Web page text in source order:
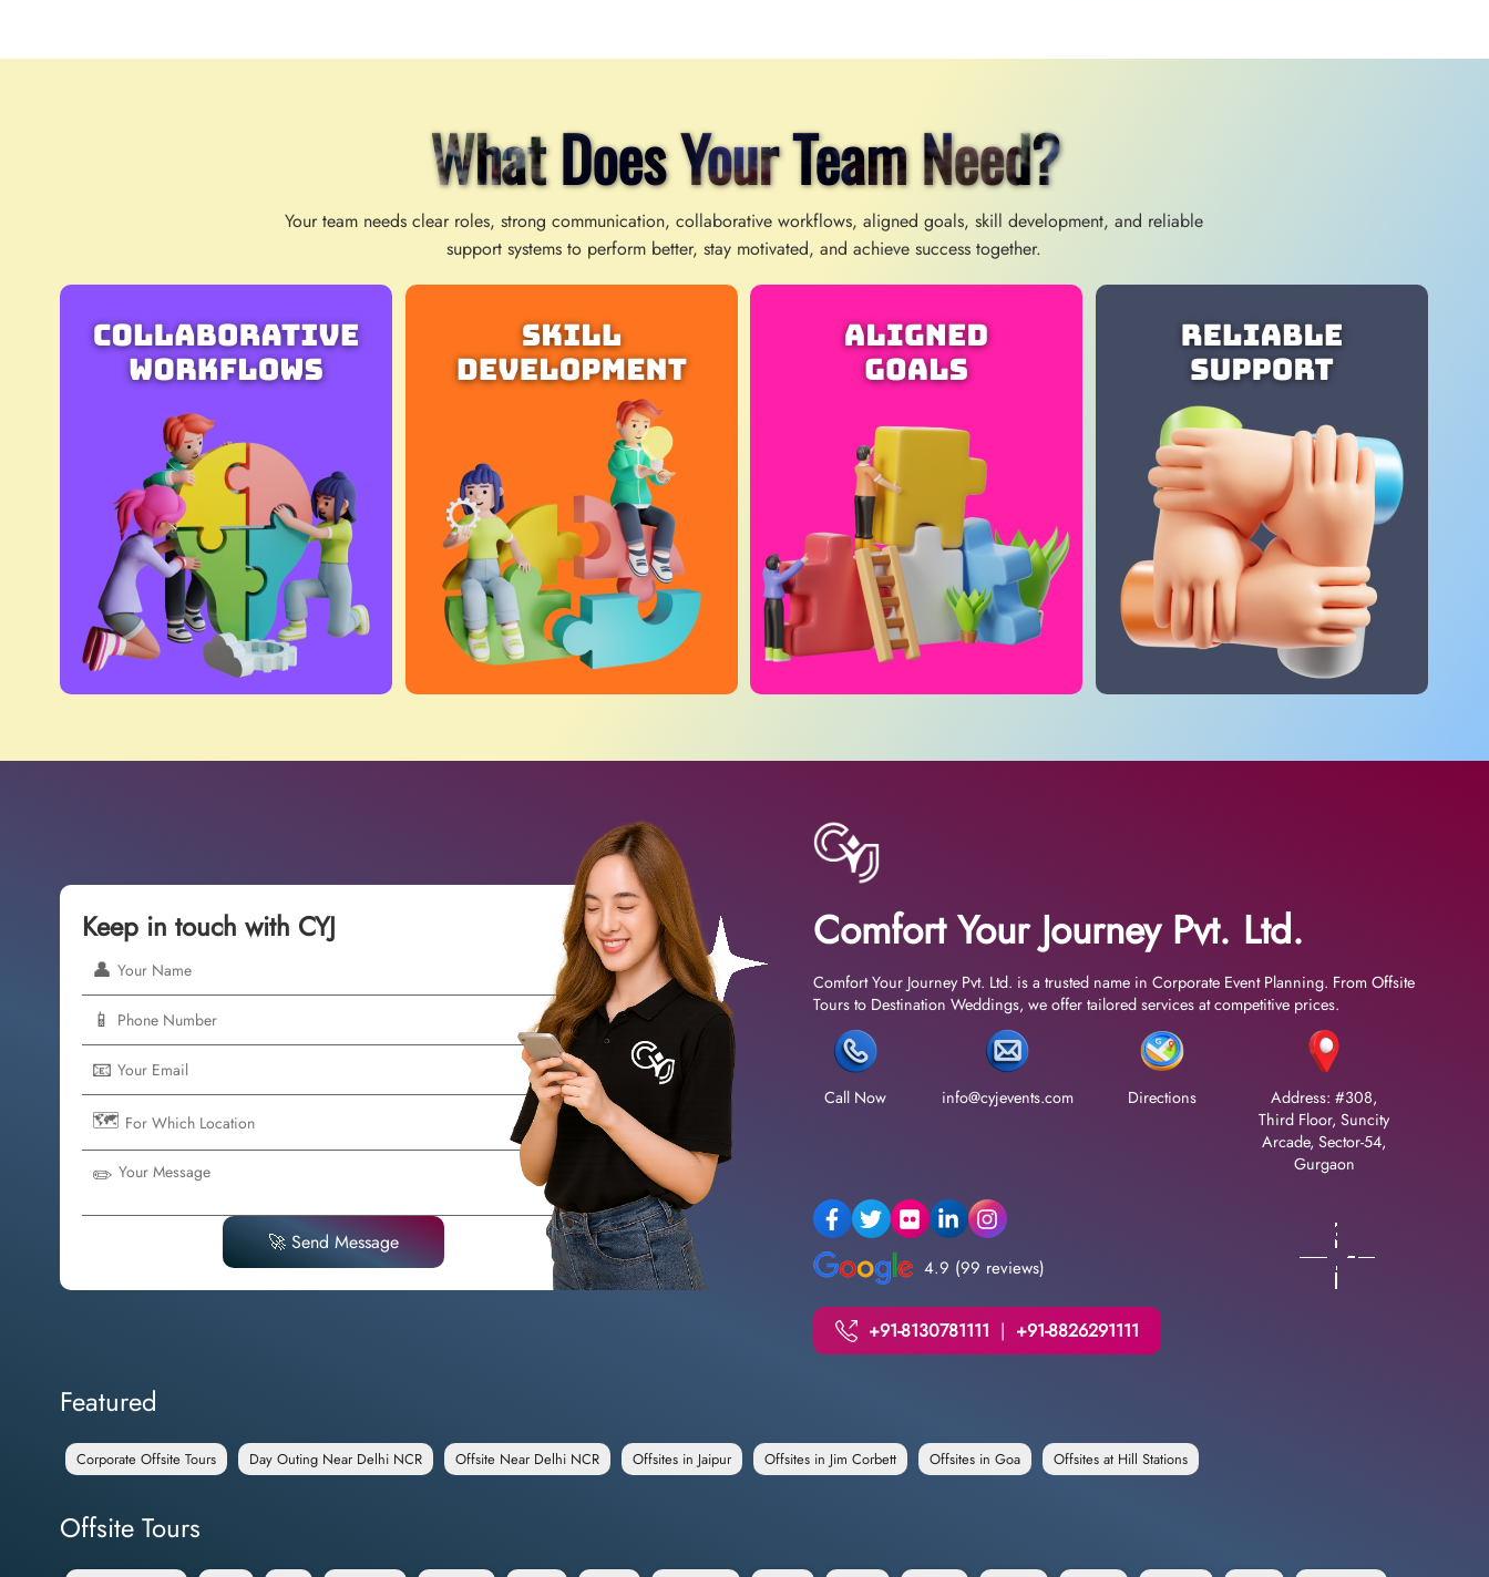
What Does Your Team Need?
Your team needs clear roles, strong communication, collaborative workflows, aligned goals, skill development, and reliable
support systems to perform better, stay motivated, and achieve success together.
Keep in touch with CYJ
👤
📱
📧
🗺️
✏️
🚀 Send Message
Comfort Your Journey Pvt. Ltd.
Comfort Your Journey Pvt. Ltd. is a trusted name in Corporate Event Planning. From Offsite
Tours to Destination Weddings, we offer tailored services at competitive prices.
Call Now info@cyjevents.com Directions
Address: #308,
Third Floor, Suncity
Arcade, Sector-54,
Gurgaon
4.9 (99 reviews)
+91-8130781111 | +91-8826291111
Featured
Corporate Offsite Tours Day Outing Near Delhi NCR Offsite Near Delhi NCR Offsites in Jaipur Offsites in Jim Corbett Offsites in Goa Offsites at Hill Stations
Offsite Tours